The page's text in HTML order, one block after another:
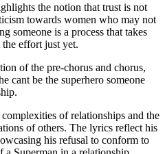
the notion that trust is not
towards women who may not
someone is a process that takes
effort just yet.
of the pre-chorus and chorus,
cant be the superhero someone
of relationships and the
of others. The lyrics reflect his
his refusal to conform to